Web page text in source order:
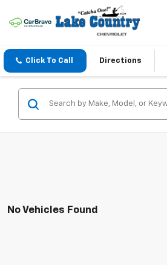
Click To Call Directions
No Vehicles Found